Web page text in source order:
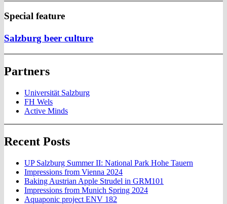
Special feature
Salzburg beer culture
Partners
Universität Salzburg
FH Wels
Active Minds
Recent Posts
UP Salzburg Summer II: National Park Hohe Tauern
Impressions from Vienna 2024
Baking Austrian Apple Strudel in GRM101
Impressions from Munich Spring 2024
Aquaponic project ENV 182